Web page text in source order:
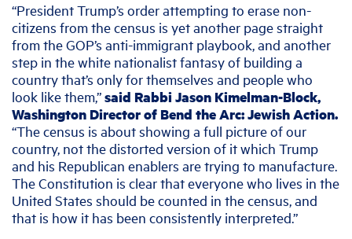
“President Trump’s order attempting to erase non-
citizens from the census is yet another page straight
from the GOP’s anti-immigrant playbook, and another
step in the white nationalist fantasy of building a
country that’s only for themselves and people who
look like them,”said Rabbi Jason Kimelman-Block,
Washington Director of Bend the Arc: Jewish Action.
“The census is about showing a full picture of our
country, not the distorted version of it which Trump
and his Republican enablers are trying to manufacture.
The Constitution is clear that everyone who lives in the
United States should be counted in the census, and
that is how it has been consistently interpreted.”